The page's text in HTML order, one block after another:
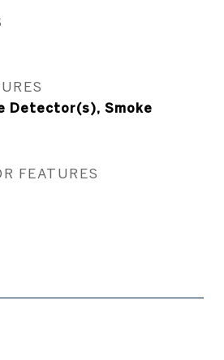
Detector(s), Smoke
FEATURES